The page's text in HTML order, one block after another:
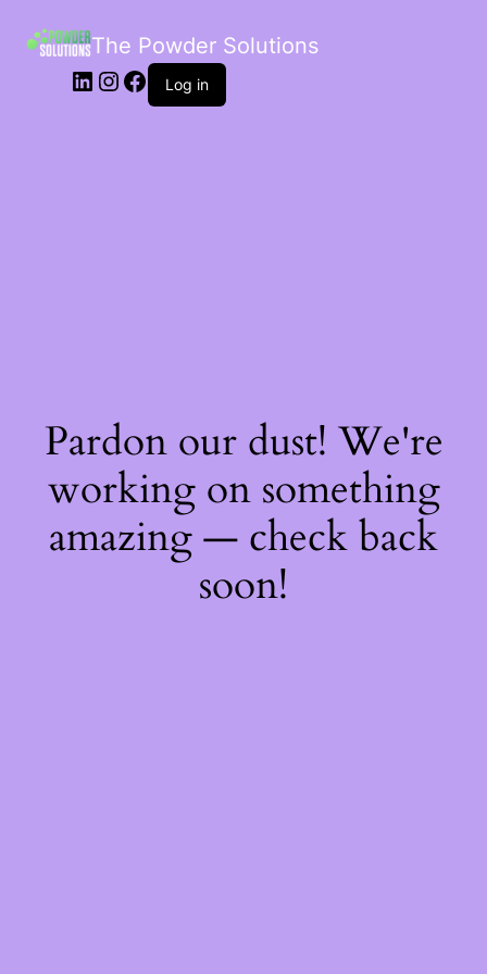
The Powder Solutions
Log in
Pardon our dust! We're
working on something
amazing — check back
soon!